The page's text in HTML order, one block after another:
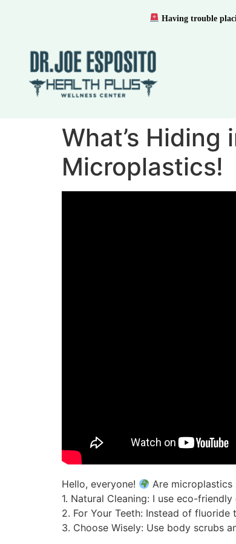
What’s
Microplastics!
Hello, everyone!
Are microplastics
1. Natural Cleaning: I use eco-
2. For Your Teeth: Instead of
3. Choose Wisely: Use body scrubs
Having trouble